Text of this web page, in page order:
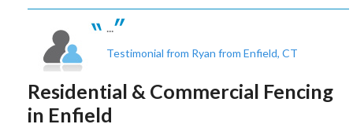
...
Testimonial from Ryan from Enfield, CT
Residential & Commercial Fencing
in Enfield